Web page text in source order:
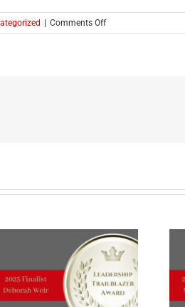
Comments Offon
MEET